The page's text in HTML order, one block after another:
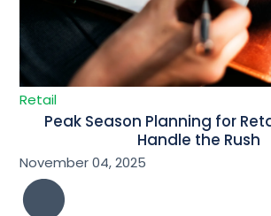
Retail
Peak Season Planning for
Handle the Rush
November 04, 2025